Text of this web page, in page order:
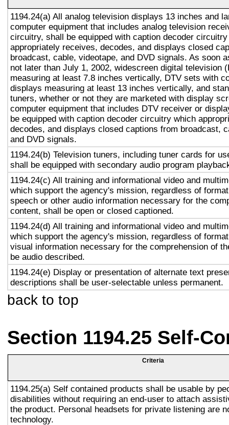
1194.24(a) All analog television displays 13 inches and
computer equipment that includes analog television
circuitry, shall be equipped with caption decoder
appropriately receives, decodes, and displays closed
broadcast, cable, videotape, and DVD signals. As soon
not later than July 1, 2002, widescreen digital television
measuring at least 7.8 inches vertically, DTV sets with
displays measuring at least 13 inches vertically, and
tuners, whether or not they are marketed with display
computer equipment that includes DTV receiver or
be equipped with caption decoder circuitry which
decodes, and displays closed captions from broadcast,
and DVD signals.
1194.24(b) Television tuners, including tuner cards for
shall be equipped with secondary audio program
1194.24(c) All training and informational video and
which support the agency's mission, regardless of
speech or other audio information necessary for the
content, shall be open or closed captioned.
1194.24(d) All training and informational video and
which support the agency's mission, regardless of
visual information necessary for the comprehension of
be audio described.
1194.24(e) Display or presentation of alternate text
descriptions shall be user-selectable unless permanent.
back to top
Section 1194.25 Self-
Criteria
1194.25(a) Self contained products shall be usable by
disabilities without requiring an end-user to attach
the product. Personal headsets for private listening are
technology.